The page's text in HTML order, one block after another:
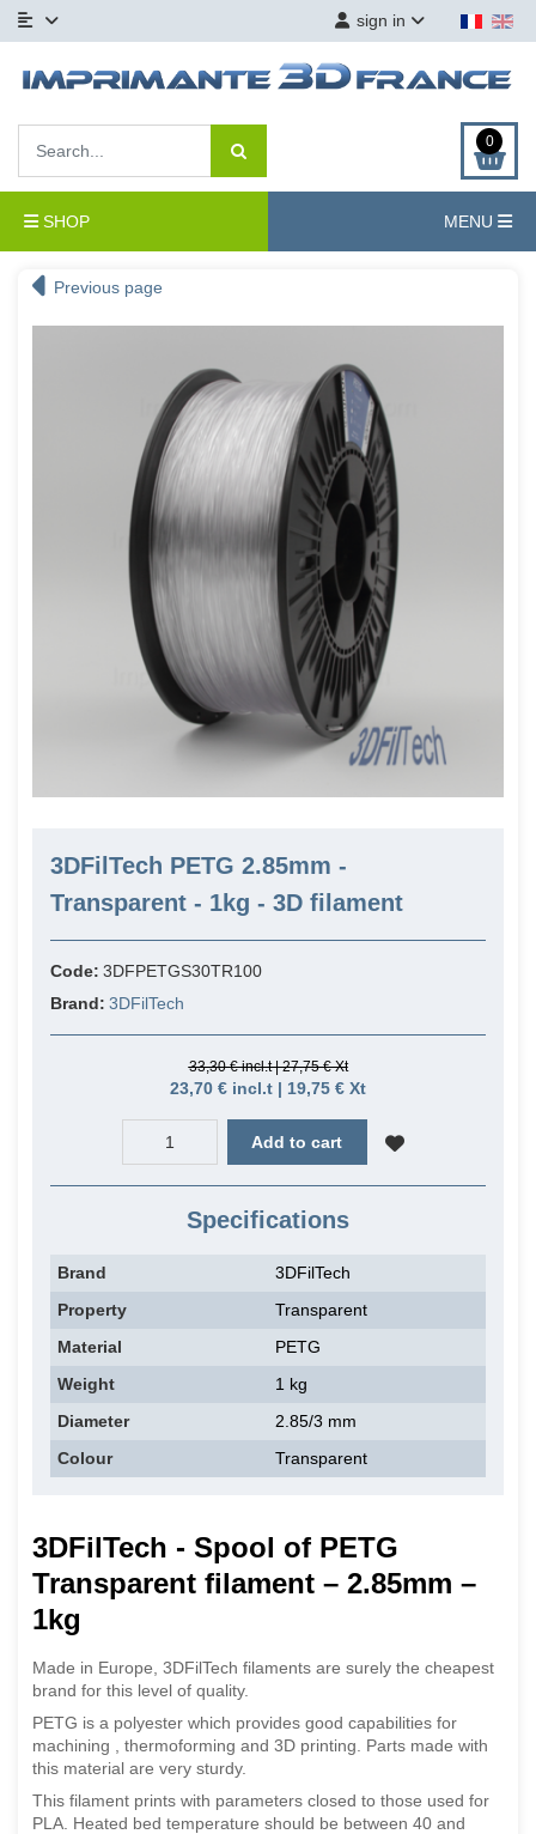
sign in
0
SHOP MENU
Previous page
3DFilTech PETG 2.85mm -
Transparent - 1kg - 3D filament
Code: 3DFPETGS30TR100
Brand: 3DFilTech
33,30 € incl.t | 27,75 € Xt
23,70 € incl.t | 19,75 € Xt
Add to cart
Specifications
Brand
3DFilTech
Property
Transparent
Material
PETG
Weight
1 kg
Diameter
2.85/3 mm
Colour
Transparent
3DFilTech - Spool of PETG
Transparent filament – 2.85mm –
1kg
Made in Europe, 3DFilTech filaments are surely the cheapest
brand for this level of quality.
PETG is a polyester which provides good capabilities for
machining , thermoforming and 3D printing. Parts made with
this material are very sturdy.
This filament prints with parameters closed to those used for
PLA. Heated bed temperature should be between 40 and